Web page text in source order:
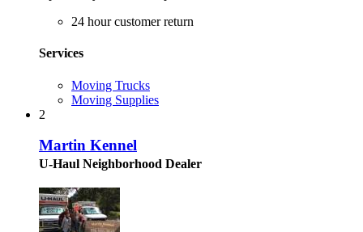
24 hour customer return
Services
Moving Trucks
Moving Supplies
2
Martin Kennel
U-Haul Neighborhood Dealer